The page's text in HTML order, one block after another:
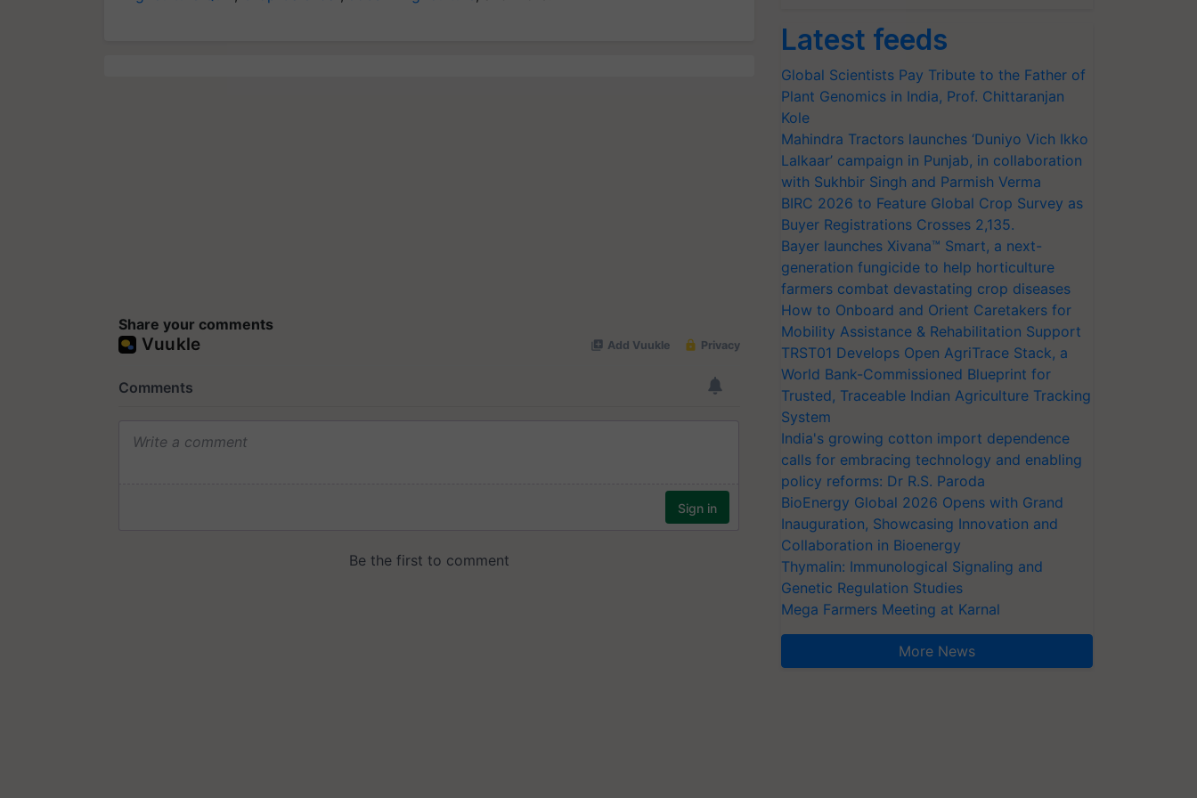
Share your comments
Latest feeds
Global Scientists Pay Tribute to the Father of
Plant Genomics in India, Prof. Chittaranjan
Kole
Mahindra Tractors launches ‘Duniyo Vich Ikko
Lalkaar’ campaign in Punjab, in collaboration
with Sukhbir Singh and Parmish Verma
BIRC 2026 to Feature Global Crop Survey as
Buyer Registrations Crosses 2,135.
Bayer launches Xivana™ Smart, a next-
generation fungicide to help horticulture
farmers combat devastating crop diseases
How to Onboard and Orient Caretakers for
Mobility Assistance & Rehabilitation Support
TRST01 Develops Open AgriTrace Stack, a
World Bank-Commissioned Blueprint for
Trusted, Traceable Indian Agriculture Tracking
System
India's growing cotton import dependence
calls for embracing technology and enabling
policy reforms: Dr R.S. Paroda
BioEnergy Global 2026 Opens with Grand
Inauguration, Showcasing Innovation and
Collaboration in Bioenergy
Thymalin: Immunological Signaling and
Genetic Regulation Studies
Mega Farmers Meeting at Karnal
More News